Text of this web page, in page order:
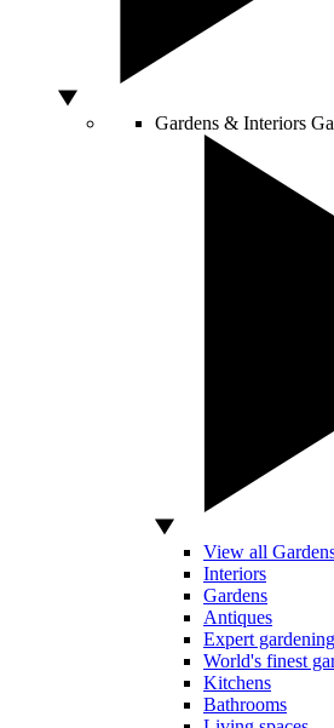
Gardens & Interiors
View all
Interiors
Gardens
Antiques
Expert
World's finest
Kitchens
Bathrooms